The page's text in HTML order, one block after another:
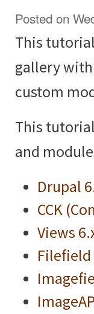
Posted on
This
gallery
custom
This
and
Drupal
CCK
Views
Filefield